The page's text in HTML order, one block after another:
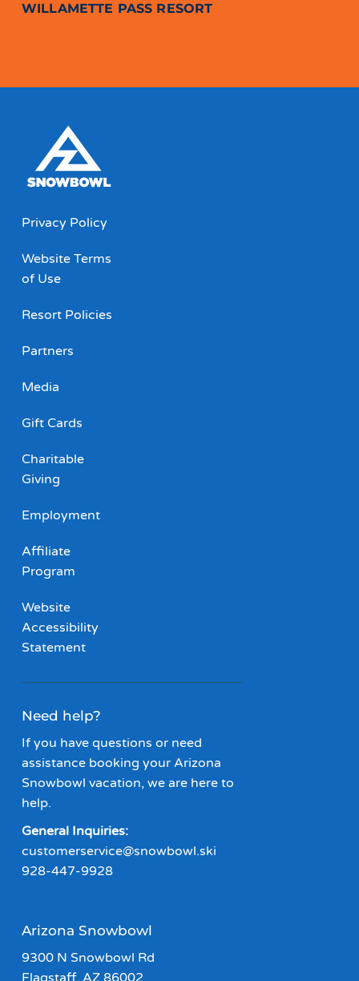
WILLAMETTE PASS RESORT
Privacy Policy
Website Terms
of Use
Resort Policies
Partners
Media
Gift Cards
Charitable
Giving
Employment
Affiliate
Program
Website
Accessibility
Statement
Need help?
If you have questions or need
assistance booking your Arizona
Snowbowl vacation, we are here to
help.
General Inquiries:
customerservice@snowbowl.ski
928-447-9928
Arizona Snowbowl
9300 N Snowbowl Rd